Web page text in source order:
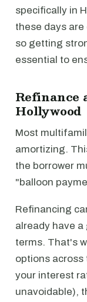
specifically in
these days
so getting
essential to
Hollywood
Most
amortizing.
the borrower
"balloon
Refinancing
already have
terms. That's
options across
your interest
unavoidable),